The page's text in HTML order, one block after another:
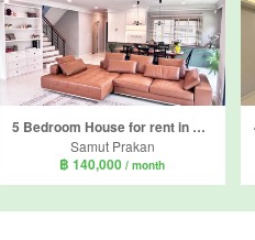
5 Bedroom House for rent in Centro Bangna, Bang Kaeo, Samut Prakan
Samut Prakan
฿ 140,000 / month